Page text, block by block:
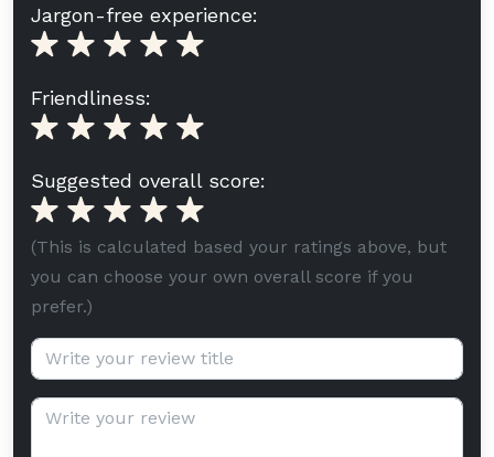
Jargon-free experience:
Friendliness:
Suggested overall score:
(This is calculated based your ratings above, but
you can choose your own overall score if you
prefer.)
Review title (optional):
Review text: